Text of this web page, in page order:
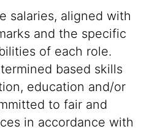
salaries, aligned with
and the specific
of each role.
based skills
education and/or
to fair and
in accordance with